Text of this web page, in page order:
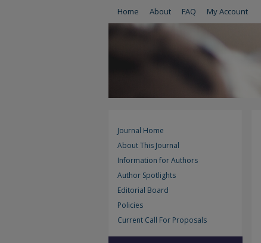
Home About FAQ My Account
Journal Home
About This Journal
Information for Authors
Author Spotlights
Editorial Board
Policies
Current Call For Proposals